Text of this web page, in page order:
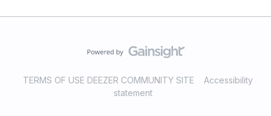
TERMS OF USE DEEZER COMMUNITY SITE
Accessibility
statement